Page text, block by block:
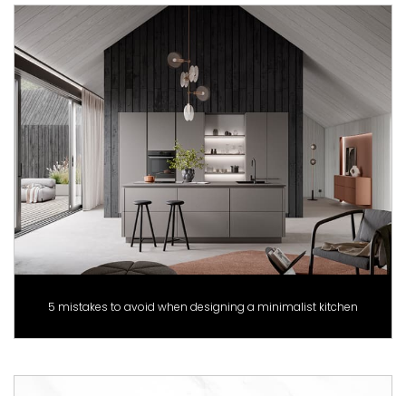
5 mistakes to avoid when designing a minimalist kitchen